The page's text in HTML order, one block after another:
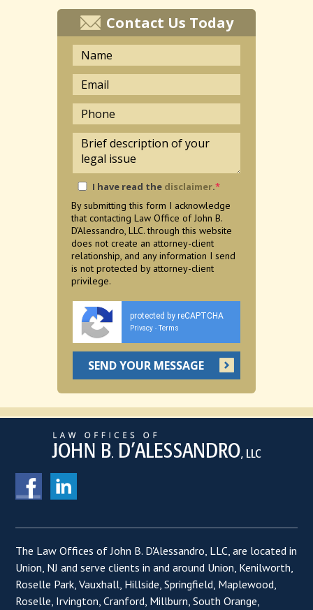
Contact Us Today
I have read the disclaimer.*
By submitting this form I acknowledge
that contacting Law Office of John B.
D'Alessandro, LLC. through this website
does not create an attorney-client
relationship, and any information I send
is not protected by attorney-client
privilege.
protected by reCAPTCHA
Privacy - Terms
The Law Offices of John B. D'Alessandro, LLC, are located in
Union, NJ and serve clients in and around Union, Kenilworth,
Roselle Park, Vauxhall, Hillside, Springfield, Maplewood,
Roselle, Irvington, Cranford, Millburn, South Orange,